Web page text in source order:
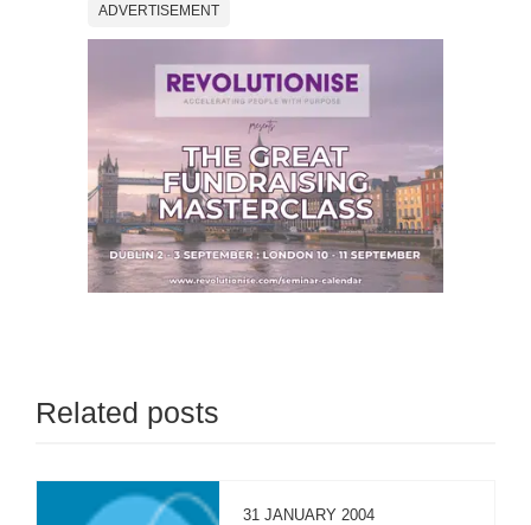
ADVERTISEMENT
Related posts
31 JANUARY 2004